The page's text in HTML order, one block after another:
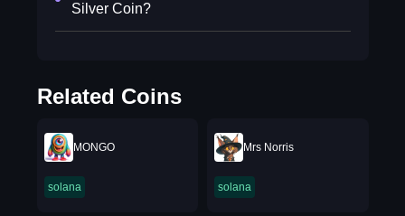
Silver Coin?
Related Coins
MONGO
solana
Mrs Norris
solana